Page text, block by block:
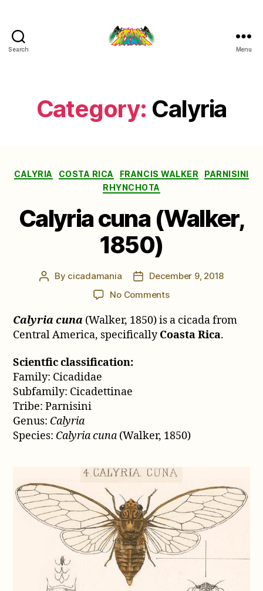
Search Menu
Category: Calyria
Categories
CALYRIA COSTA RICA FRANCIS WALKER
PARNISINI
RHYNCHOTA
Calyria cuna (Walker,
1850)
Post
By cicadamania
PostDecember 9, 2018
No Commentson
cuna
(Walker,
Calyria cuna (Walker, 1850) is a cicada from
Central America, specificallyCoasta Rica.
Scientfic classification:
Family: Cicadidae
Subfamily: Cicadettinae
Tribe: Parnisini
Genus: Calyria
Species: Calyria cuna (Walker, 1850)